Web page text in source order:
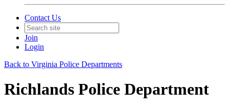
Contact Us
Join
Login
Back to Virginia Police Departments
Richlands Police Department